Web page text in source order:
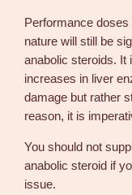
Performance
nature will still be
anabolic steroids. It
increases in liver
damage but rather
reason, it is
You should not
anabolic steroid if
issue.